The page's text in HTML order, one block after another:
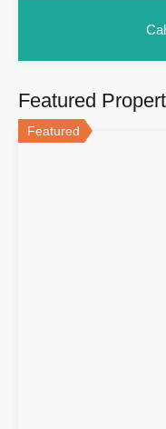
Featured
Featured